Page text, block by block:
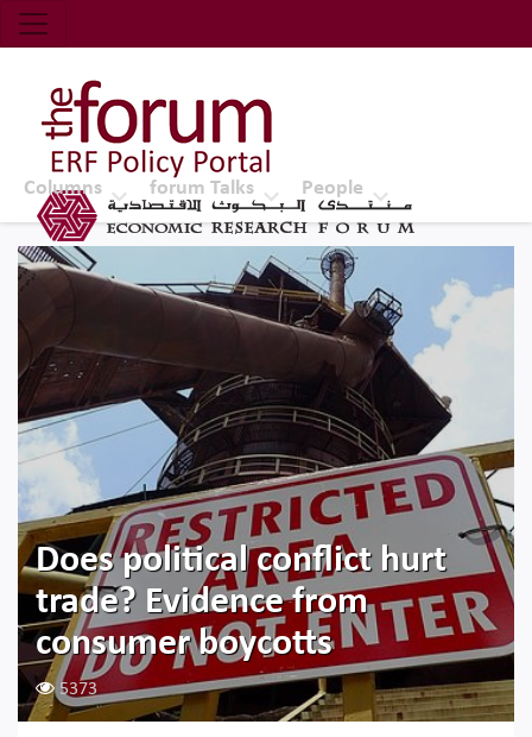
Economic Research Forum (ERF)
Top Nav
The Forum ERF
Columns forum Talks People
Does political conflict hurt
trade? Evidence from
consumer boycotts
5373